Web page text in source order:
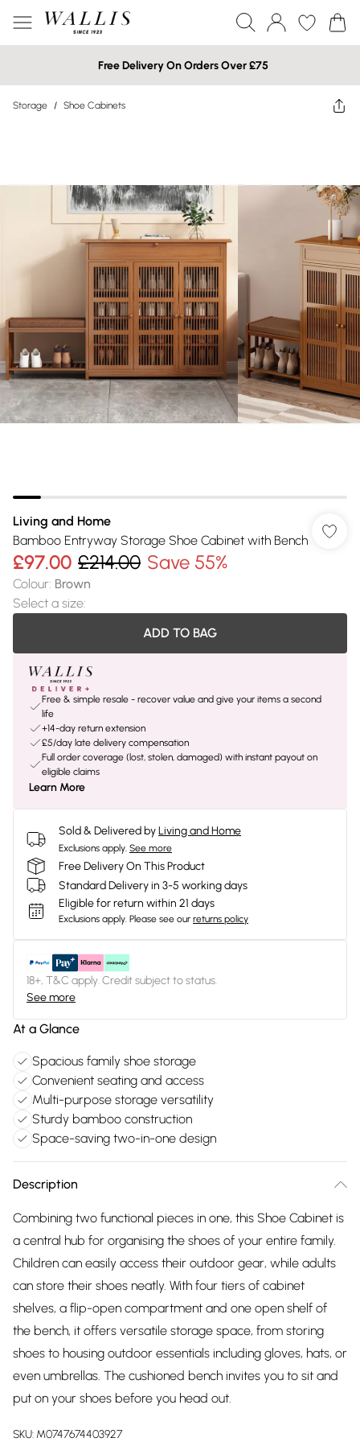
Free Delivery On Orders Over £75
Storage / Shoe Cabinets
Living and Home
Bamboo Entryway Storage Shoe Cabinet with Bench
£97.00 £214.00 Save 55%
Colour: Brown
Select a size:
ADD TO BAG
Free & simple resale - recover value and give your items a second
life
+14-day return extension
£5/day late delivery compensation
Full order coverage (lost, stolen, damaged) with instant payout on
eligible claims
Learn More
Sold & Delivered byLiving and Home
Exclusions apply. See more
Free Delivery On This Product
Standard Delivery in 3-5 working days
Eligible for return within 21 days
Exclusions apply. Please see our returns policy
18+, T&C apply. Credit subject to status.
See more
At a Glance
Spacious family shoe storage
Convenient seating and access
Multi-purpose storage versatility
Sturdy bamboo construction
Space-saving two-in-one design
Description
Combining two functional pieces in one, this Shoe Cabinet is
a central hub for organising the shoes of your entire family.
Children can easily access their outdoor gear, while adults
can store their shoes neatly. With four tiers of cabinet
shelves, a flip-open compartment and one open shelf of
the bench, it offers versatile storage space, from storing
shoes to housing outdoor essentials including gloves, hats, or
even umbrellas. The cushioned bench invites you to sit and
put on your shoes before you head out.
SKU: M0747674403927